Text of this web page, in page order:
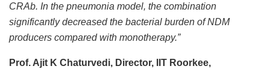
CRAb. In the pneumonia model, the combination
significantly decreased the bacterial burden of NDM
producers compared with monotherapy.”
Prof. Ajit K Chaturvedi, Director, IIT Roorkee,